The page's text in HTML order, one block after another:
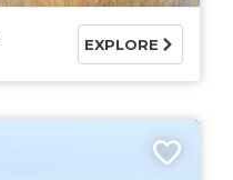
EXPLORE